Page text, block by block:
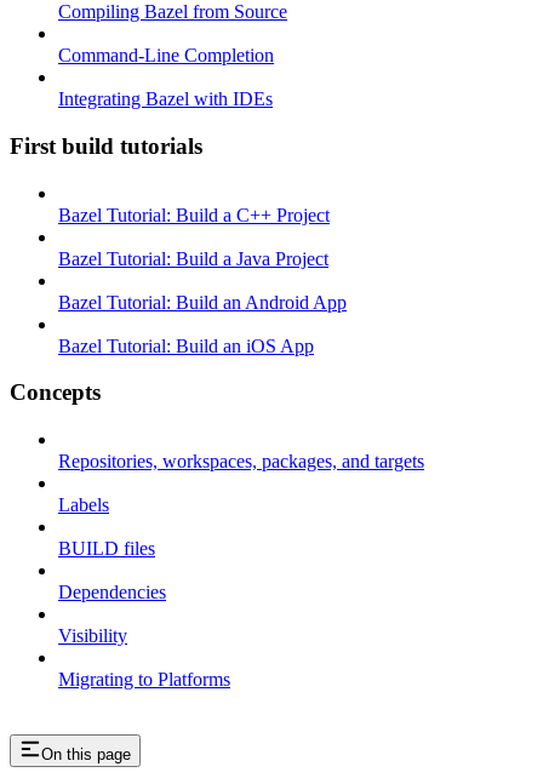
Compiling Bazel from Source
Command-Line Completion
Integrating Bazel with IDEs
First build tutorials
Bazel Tutorial: Build a C++ Project
Bazel Tutorial: Build a Java Project
Bazel Tutorial: Build an Android App
Bazel Tutorial: Build an iOS App
Concepts
Repositories, workspaces, packages, and targets
Labels
BUILD files
Dependencies
Visibility
Migrating to Platforms
On this page